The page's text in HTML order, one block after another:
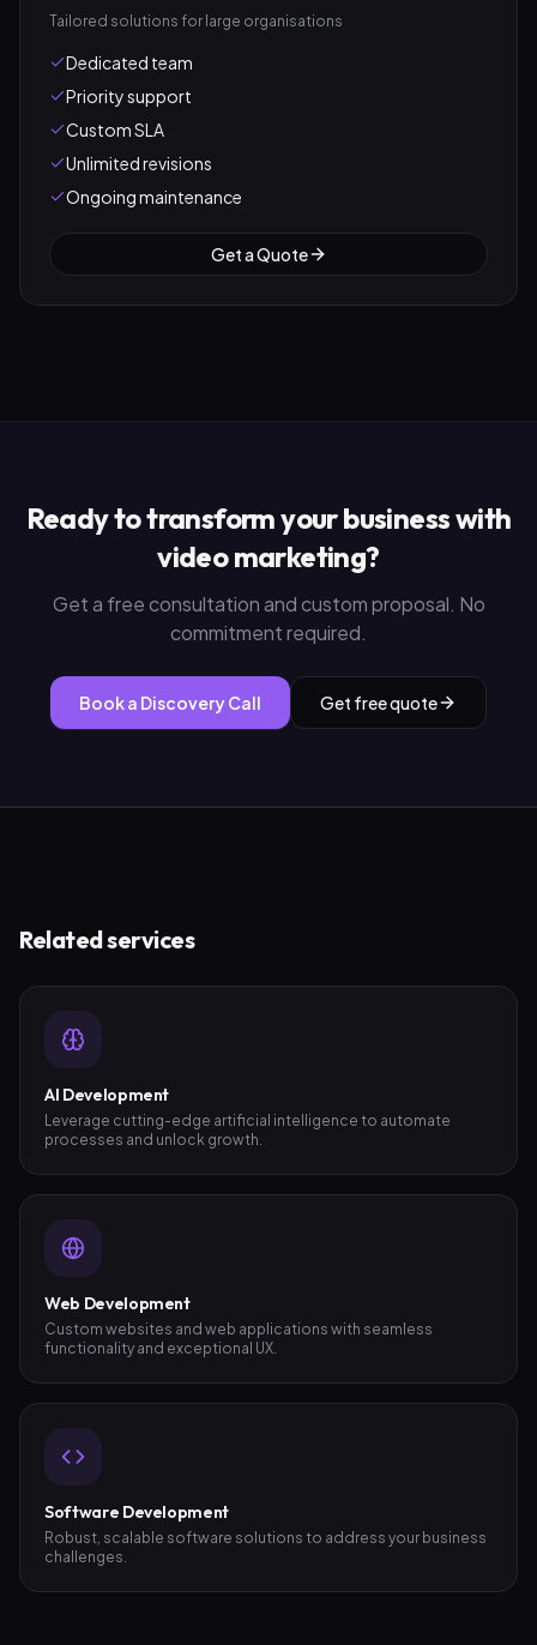
Tailored solutions for large organisations
Dedicated team
Priority support
Custom SLA
Unlimited revisions
Ongoing maintenance
Get a Quote
Ready to transform your business with
video marketing?
Get a free consultation and custom proposal. No
commitment required.
Book a Discovery Call Get free quote
Related services
AI Development
Leverage cutting-edge artificial intelligence to automate
processes and unlock growth.
Web Development
Custom websites and web applications with seamless
functionality and exceptional UX.
Software Development
Robust, scalable software solutions to address your business
challenges.